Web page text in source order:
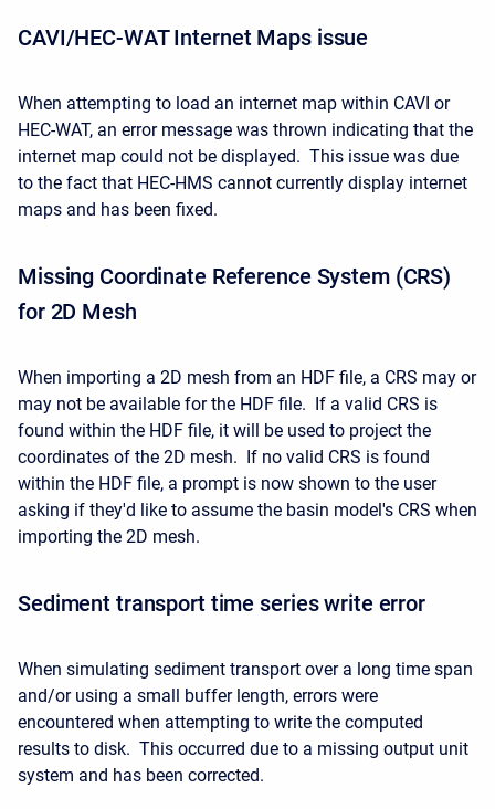
CAVI/HEC-WAT Internet Maps issue
When attempting to load an internet map within CAVI or
HEC-WAT, an error message was thrown indicating that the
internet map could not be displayed. This issue was due
to the fact that HEC-HMS cannot currently display internet
maps and has been fixed.
Missing Coordinate Reference System (CRS)
for 2D Mesh
When importing a 2D mesh from an HDF file, a CRS may or
may not be available for the HDF file. If a valid CRS is
found within the HDF file, it will be used to project the
coordinates of the 2D mesh. If no valid CRS is found
within the HDF file, a prompt is now shown to the user
asking if they'd like to assume the basin model's CRS when
importing the 2D mesh.
Sediment transport time series write error
When simulating sediment transport over a long time span
and/or using a small buffer length, errors were
encountered when attempting to write the computed
results to disk. This occurred due to a missing output unit
system and has been corrected.